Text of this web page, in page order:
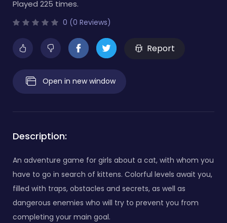
Played 225 times.
0 (0 Reviews)
Report
Open in new window
Description:
An adventure game for girls about a cat, with whom you
have to go in search of kittens. Colorful levels await you,
filled with traps, obstacles and secrets, as well as
dangerous enemies who will try to prevent you from
completing your main goal.